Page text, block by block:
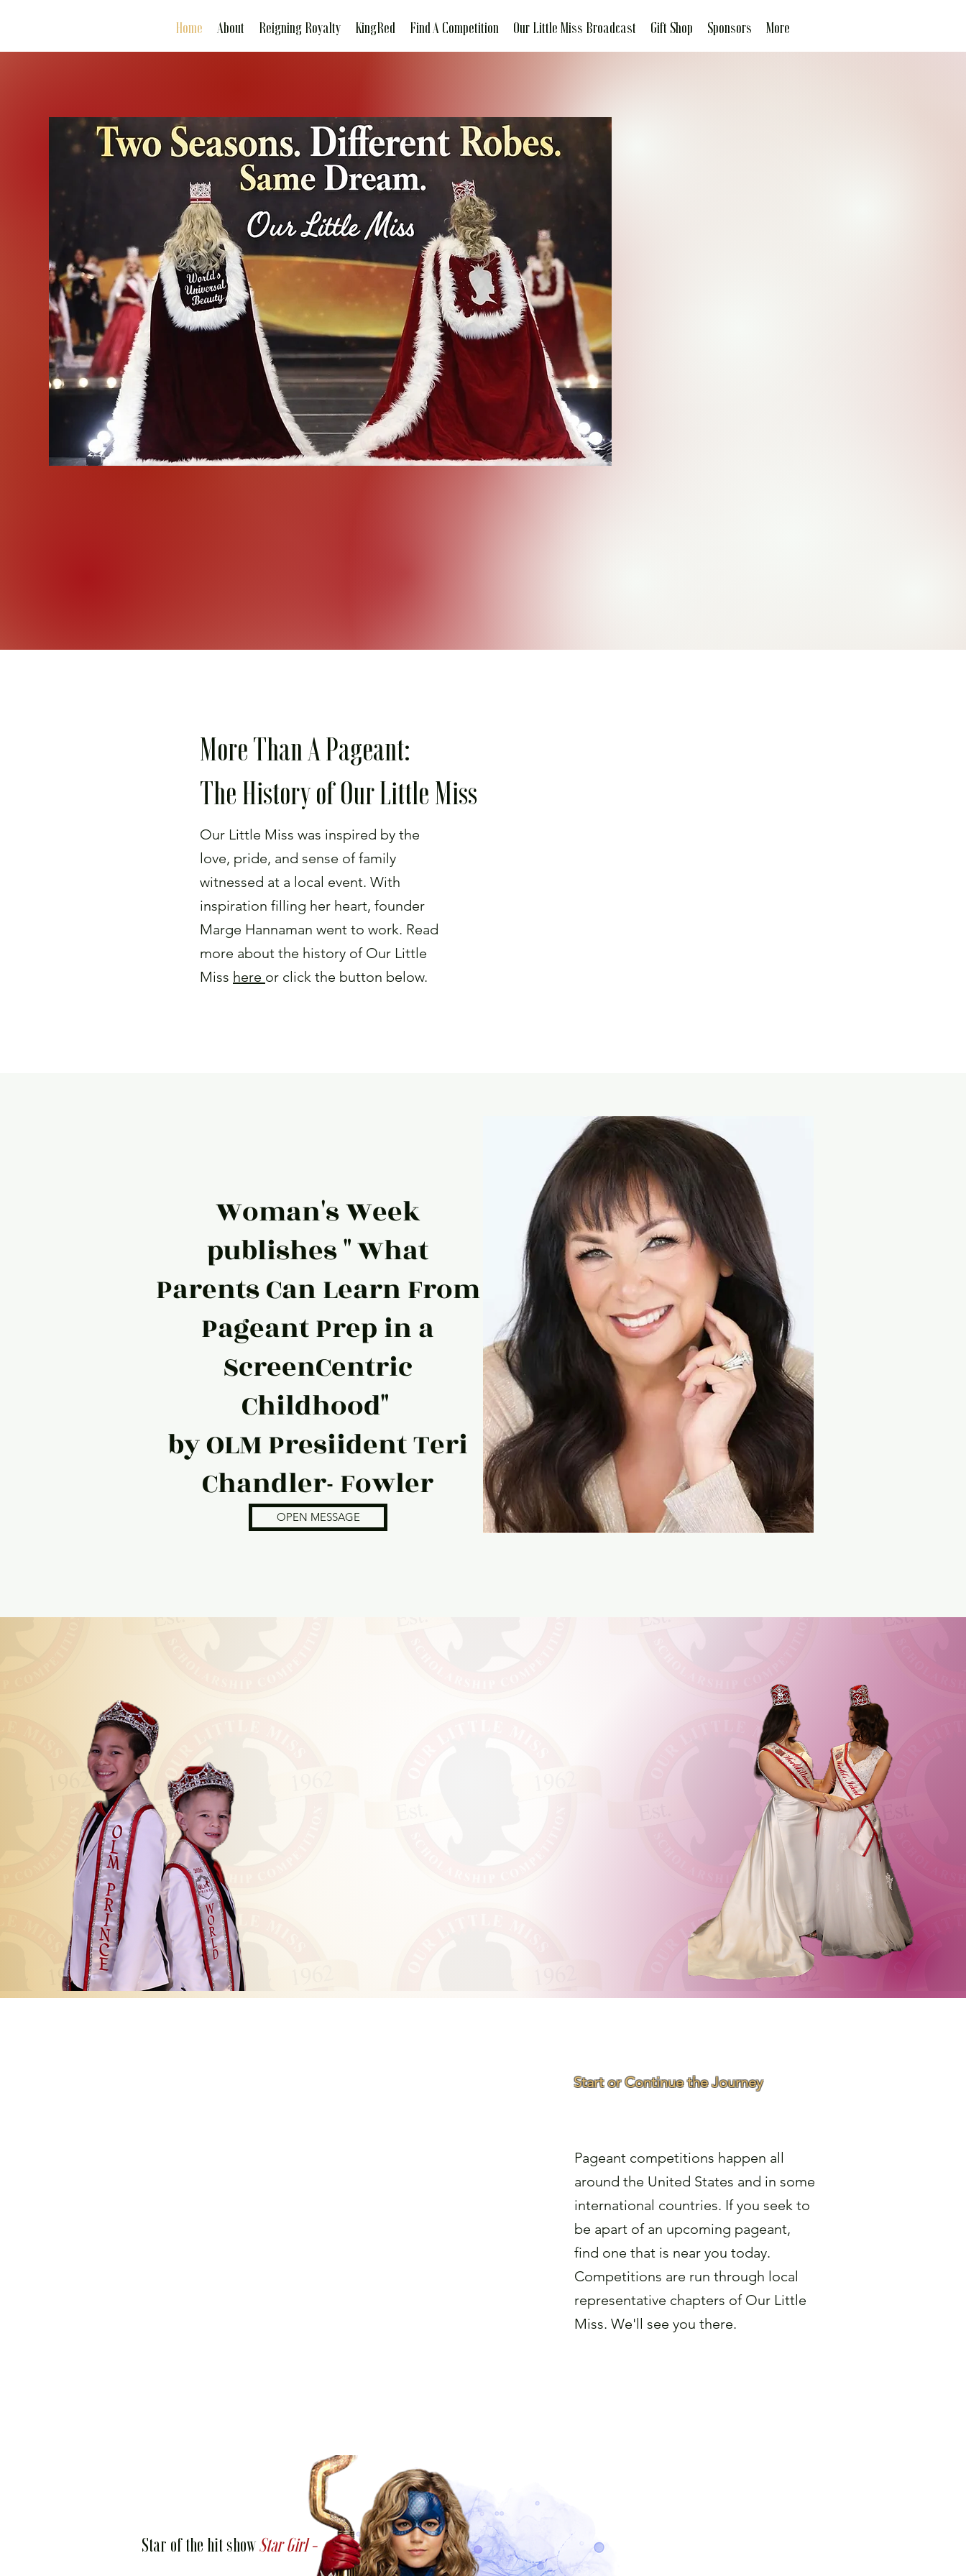
Home About Reigning Royalty KingRed Find A Competition Our Little Miss Broadcast Gift Shop Sponsors More
More Than A Pageant:
The History of Our Little Miss
Our Little Miss was inspired by the
love, pride, and sense of family
witnessed at a local event. With
inspiration filling her heart, founder
Marge Hannaman went to work. Read
more about the history of Our Little
Miss here or click the button below.
Woman's Week
publishes " What
Parents Can Learn From
Pageant Prep in a
ScreenCentric
Childhood"
by OLM Presiident Teri
Chandler- Fowler
OPEN MESSAGE
KINDNESS
Start or Continue the Journey
Pageant competitions happen all
around the United States and in some
international countries. If you seek to
be apart of an upcoming pageant,
find one that is near you today.
Competitions are run through local
representative chapters of Our Little
Miss. We'll see you there.
Star of the hit showStar Girl -